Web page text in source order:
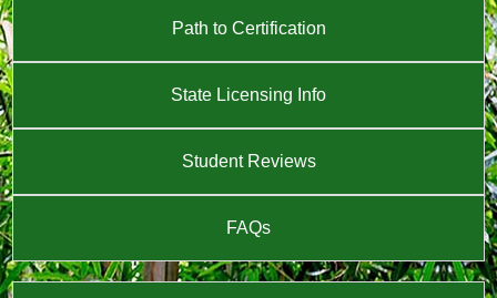
Path to Certification
State Licensing Info
Student Reviews
FAQs